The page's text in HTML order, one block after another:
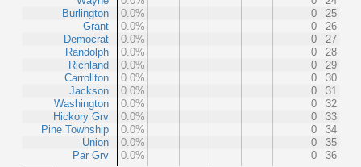
Burlington
Grant
Democrat
Randolph
Richland
Carrollton
Jackson
Washington
Hickory Grv
Pine Township
Union
Par Grv
0.0%
0
25
0.0%
0
26
0.0%
0
27
0.0%
0
28
0.0%
0
29
0.0%
0
30
0.0%
0
31
0.0%
0
32
0.0%
0
33
0.0%
0
34
0.0%
0
35
0.0%
0 36